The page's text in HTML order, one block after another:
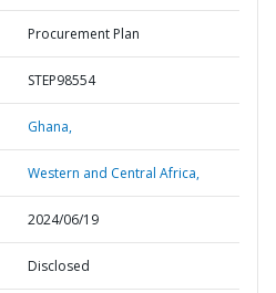
Procurement Plan
STEP98554
Ghana,
Western and Central Africa,
2024/06/19
Disclosed